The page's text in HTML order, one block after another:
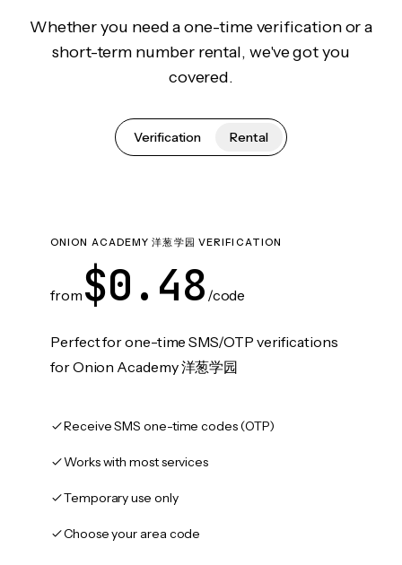
Whether you need a one-time verification or a
short-term number rental, we've got you
covered.
Verification Rental
ONION ACADEMY 洋葱学园 VERIFICATION
from $0.48 /code
Perfect for one-time SMS/OTP verifications
for Onion Academy 洋葱学园
Receive SMS one-time codes (OTP)
Works with most services
Temporary use only
Choose your area code